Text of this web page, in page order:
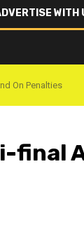
WITH
On Penalties
final